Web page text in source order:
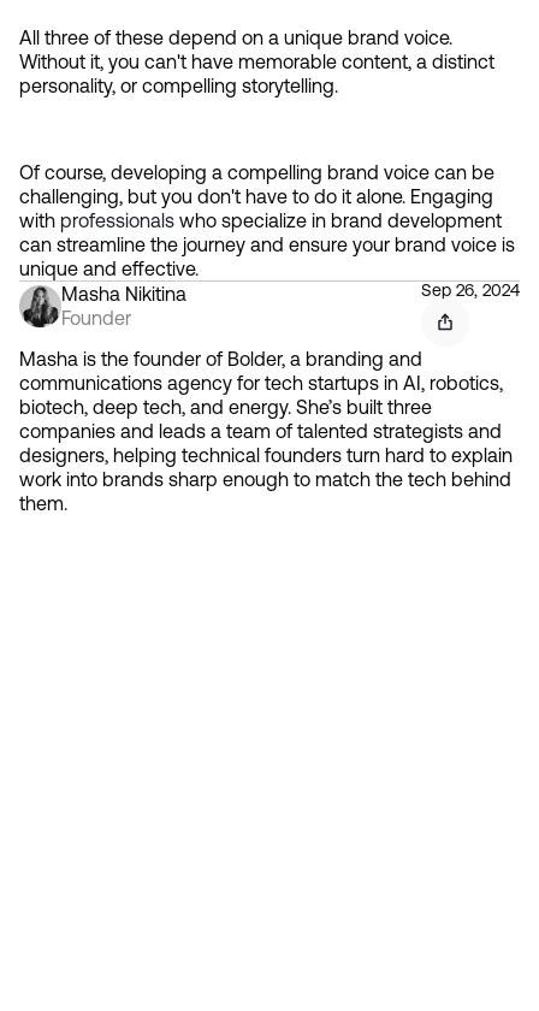
All three of these depend on a unique brand voice.
Without it, you can't have memorable content, a distinct
personality, or compelling storytelling.
Of course, developing a compelling brand voice can be
challenging, but you don't have to do it alone. Engaging
with professionals who specialize in brand development
can streamline the journey and ensure your brand voice is
unique and effective.
Masha Nikitina
Founder
Sep 26, 2024
Masha is the founder of Bolder, a branding and
communications agency for tech startups in AI, robotics,
biotech, deep tech, and energy. She’s built three
companies and leads a team of talented strategists and
designers, helping technical founders turn hard to explain
work into brands sharp enough to match the tech behind
them.